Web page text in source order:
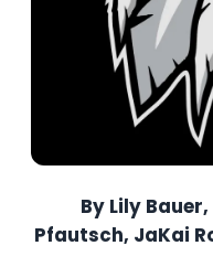
By Lily
Pfautsch, JaKai